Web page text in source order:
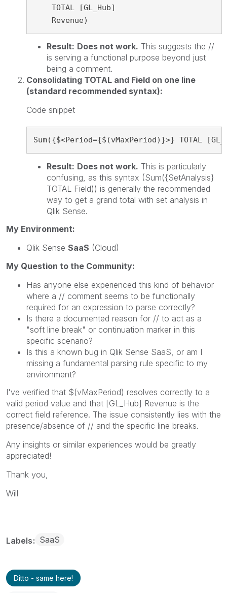
    TOTAL [GL_Hub]
    Revenue)
Result: Does not work. This suggests the //
is serving a functional purpose beyond just
being a comment.
Consolidating TOTAL and Field on one line
(standard recommended syntax):
Code snippet
Sum({$<Period={$(vMaxPeriod)}>} TOTAL
Result: Does not work. This is particularly
confusing, as this syntax (Sum({SetAnalysis}
TOTAL Field)) is generally the recommended
way to get a grand total with set analysis in
Qlik Sense.
My Environment:
Qlik Sense SaaS (Cloud)
My Question to the Community:
Has anyone else experienced this kind of behavior
where a // comment seems to be functionally
required for an expression to parse correctly?
Is there a documented reason for // to act as a
"soft line break" or continuation marker in this
specific scenario?
Is this a known bug in Qlik Sense SaaS, or am I
missing a fundamental parsing rule specific to my
environment?
I've verified that $(vMaxPeriod) resolves correctly to a
valid period value and that [GL_Hub] Revenue is the
correct field reference. The issue consistently lies with the
presence/absence of // and the specific line breaks.
Any insights or similar experiences would be greatly
appreciated!
Thank you,
Will
Labels SaaS
Ditto - same here!